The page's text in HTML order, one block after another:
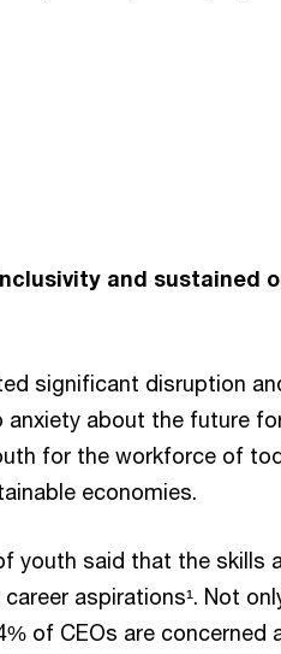
and sustained
significant disruption
about the future
for the workforce of
economies.
youth said that the skills
aspirations¹. Not
of CEOs are concerned